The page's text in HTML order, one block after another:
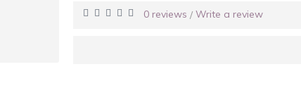
0 reviews / Write a review